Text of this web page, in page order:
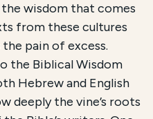
the wisdom that comes
from these cultures
pain of excess.
the Biblical Wisdom
Hebrew and English
deeply the vine’s roots